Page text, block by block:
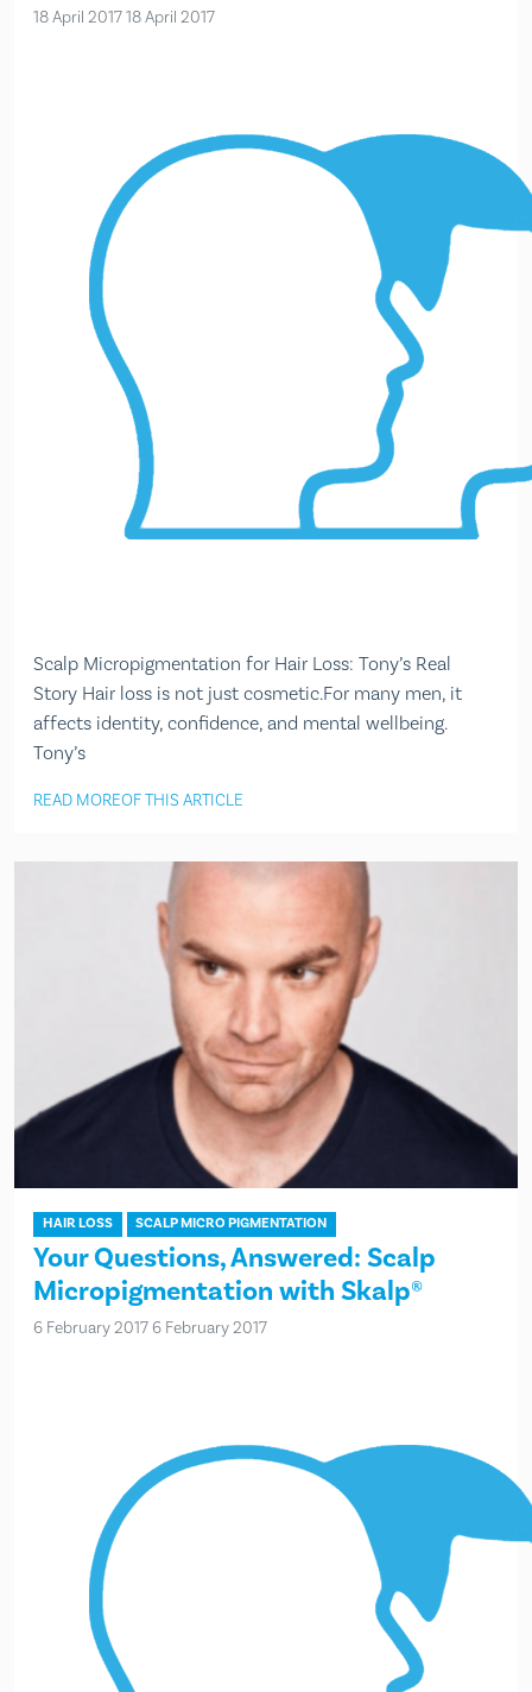
18 April 201718 April 2017
Scalp Micropigmentation for Hair Loss: Tony’s Real
Story Hair loss is not just cosmetic.For many men, it
affects identity, confidence, and mental wellbeing.
Tony’s
READ MOREOF THIS ARTICLE
HAIR LOSS SCALP MICRO PIGMENTATION
Your Questions, Answered: Scalp
Micropigmentation with Skalp®
6 February 20176 February 2017